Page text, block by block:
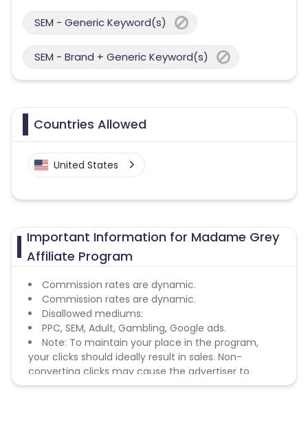
SEM - Generic Keyword(s)
SEM - Brand + Generic Keyword(s)
Countries Allowed
United States
Important Information for Madame Grey
Affiliate Program
Commission rates are dynamic.
Commission rates are dynamic.
Disallowed mediums:
PPC, SEM, Adult, Gambling, Google ads.
Note: To maintain your place in the program,
your clicks should ideally result in sales. Non-
converting clicks may cause the advertiser to
remove you from the program.